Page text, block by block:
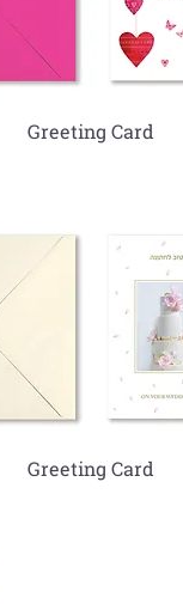
Greeting Card
Greeting Card